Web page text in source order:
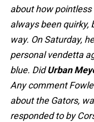
about how
always been quirky,
way. On Saturday,
personal vendetta
blue. DidUrban
Any comment
about the Gators,
responded to by